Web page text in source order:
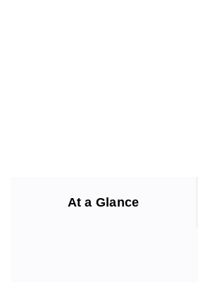
At a Glance